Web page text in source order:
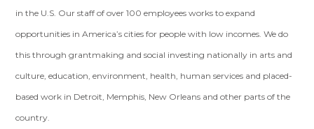
in the U.S. Our staff of over 100 employees works to expand
opportunities in America’s cities for people with low incomes. We do
this through grantmaking and social investing nationally in arts and
culture, education, environment, health, human services and placed-
based work in Detroit, Memphis, New Orleans and other parts of the
country.